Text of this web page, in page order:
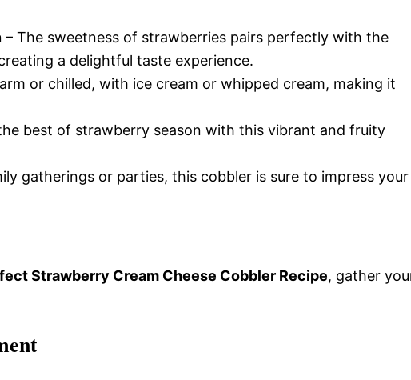
– The sweetness of strawberries pairs perfectly with the
a delightful taste experience.
or chilled, with ice cream or whipped cream, making it
best of strawberry season with this vibrant and fruity
gatherings or parties, this cobbler is sure to impress your
Strawberry Cream Cheese Cobbler Recipe, gather